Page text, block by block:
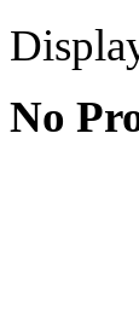
No